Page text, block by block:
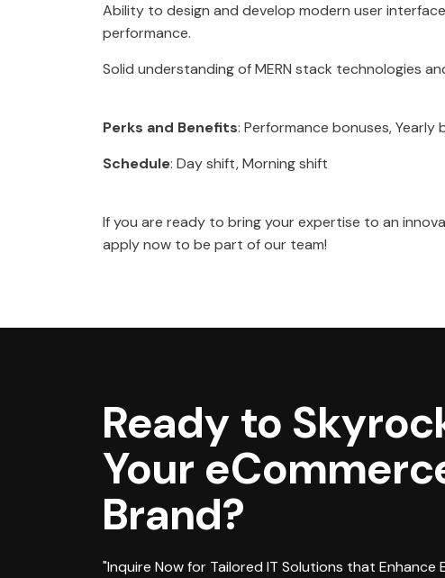
Ability to design and develop modern user
performance.
Solid understanding of MERN stack technologies
Perks and Benefits: Performance bonuses, Yearly
Schedule: Day shift, Morning shift
If you are ready to bring your expertise to an
apply now to be part of our team!
Ready to
Your
Brand?
"Inquire Now for Tailored IT Solutions that Enhance